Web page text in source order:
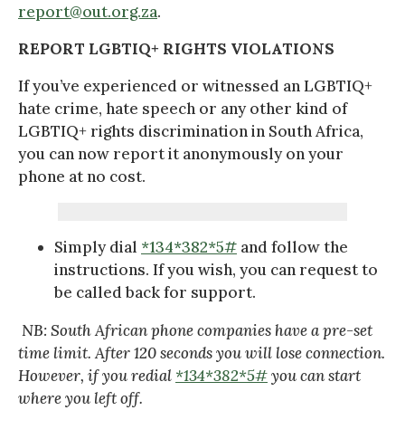
report@out.org.za.
REPORT LGBTIQ+ RIGHTS VIOLATIONS
If you’ve experienced or witnessed an LGBTIQ+
hate crime, hate speech or any other kind of
LGBTIQ+ rights discrimination in South Africa,
you can now report it anonymously on your
phone at no cost.
Simply dial *134*382*5# and follow the
instructions. If you wish, you can request to
be called back for support.
NB: South African phone companies have a pre-set
time limit. After 120 seconds you will lose connection.
However, if you redial *134*382*5#you can start
where you left off.